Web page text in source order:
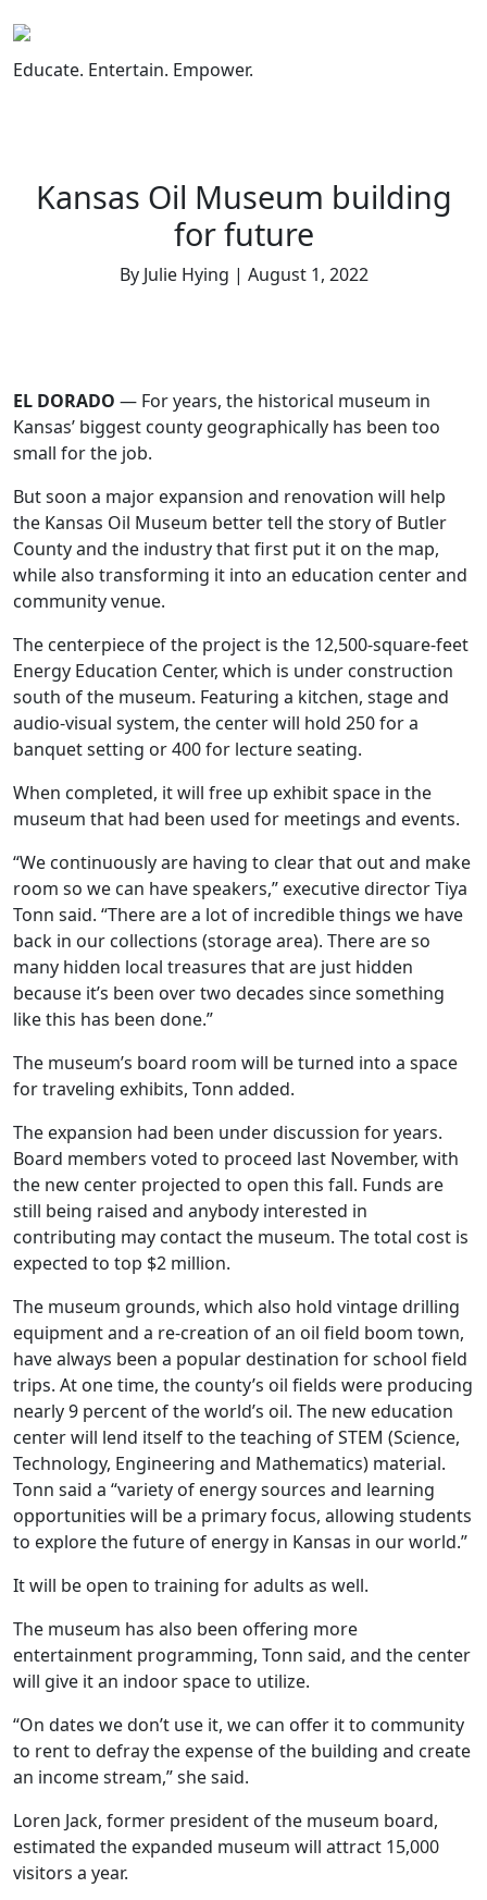
to
content
Educate. Entertain. Empower.
Kansas Oil Museum building
for future
By Julie Hying | August 1, 2022
EL DORADO — For years, the historical museum in
Kansas’ biggest county geographically has been too
small for the job.
But soon a major expansion and renovation will help
the Kansas Oil Museum better tell the story of Butler
County and the industry that first put it on the map,
while also transforming it into an education center and
community venue.
The centerpiece of the project is the 12,500-square-feet
Energy Education Center, which is under construction
south of the museum. Featuring a kitchen, stage and
audio-visual system, the center will hold 250 for a
banquet setting or 400 for lecture seating.
When completed, it will free up exhibit space in the
museum that had been used for meetings and events.
“We continuously are having to clear that out and make
room so we can have speakers,” executive director Tiya
Tonn said. “There are a lot of incredible things we have
back in our collections (storage area). There are so
many hidden local treasures that are just hidden
because it’s been over two decades since something
like this has been done.”
The museum’s board room will be turned into a space
for traveling exhibits, Tonn added.
The expansion had been under discussion for years.
Board members voted to proceed last November, with
the new center projected to open this fall. Funds are
still being raised and anybody interested in
contributing may contact the museum. The total cost is
expected to top $2 million.
The museum grounds, which also hold vintage drilling
equipment and a re-creation of an oil field boom town,
have always been a popular destination for school field
trips. At one time, the county’s oil fields were producing
nearly 9 percent of the world’s oil. The new education
center will lend itself to the teaching of STEM (Science,
Technology, Engineering and Mathematics) material.
Tonn said a “variety of energy sources and learning
opportunities will be a primary focus, allowing students
to explore the future of energy in Kansas in our world.”
It will be open to training for adults as well.
The museum has also been offering more
entertainment programming, Tonn said, and the center
will give it an indoor space to utilize.
“On dates we don’t use it, we can offer it to community
to rent to defray the expense of the building and create
an income stream,” she said.
Loren Jack, former president of the museum board,
estimated the expanded museum will attract 15,000
visitors a year.